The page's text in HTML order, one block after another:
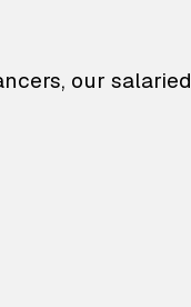
our salaried